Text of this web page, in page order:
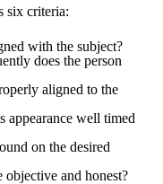
six criteria:
with the subject?
does the person
aligned to the
appearance well timed
on the desired
objective and honest?